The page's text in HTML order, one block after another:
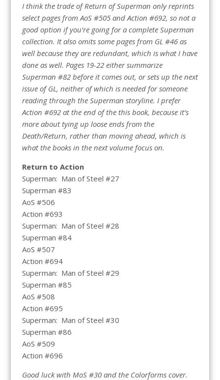
I think the trade of Return of Superman only reprints
select pages from AoS #505 and Action #692, so not a
good option if you’re going for a complete Superman
collection. It also omits some pages from GL #46 as
well because they are redundant, which is what I have
done as well. Pages 19-22 either summarize
Superman #82 before it comes out, or sets up the next
issue of GL, neither of which is needed for someone
reading through the Superman storyline. I prefer
Action #692 at the end of the this book, because it’s
more about tying up loose ends from the
Death/Return, rather than moving ahead, which is
what the books in the next volume focus on.
Return to Action
Superman: Man of Steel #27
Superman #83
AoS #506
Action #693
Superman: Man of Steel #28
Superman #84
AoS #507
Action #694
Superman: Man of Steel #29
Superman #85
AoS #508
Action #695
Superman: Man of Steel #30
Superman #86
AoS #509
Action #696
Good luck with MoS #30 and the Colorforms cover.